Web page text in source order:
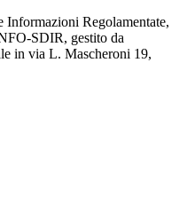
Informazioni Regolamentate,
SDIR, gestito da
in via L. Mascheroni 19,